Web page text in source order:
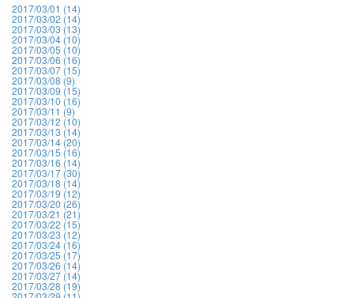
2017/03/01 (14)
2017/03/02 (14)
2017/03/03 (13)
2017/03/04 (10)
2017/03/05 (10)
2017/03/06 (16)
2017/03/07 (15)
2017/03/08 (9)
2017/03/09 (15)
2017/03/10 (16)
2017/03/11 (9)
2017/03/12 (10)
2017/03/13 (14)
2017/03/14 (20)
2017/03/15 (16)
2017/03/16 (14)
2017/03/17 (30)
2017/03/18 (14)
2017/03/19 (12)
2017/03/20 (26)
2017/03/21 (21)
2017/03/22 (15)
2017/03/23 (12)
2017/03/24 (16)
2017/03/25 (17)
2017/03/26 (14)
2017/03/27 (14)
2017/03/28 (19)